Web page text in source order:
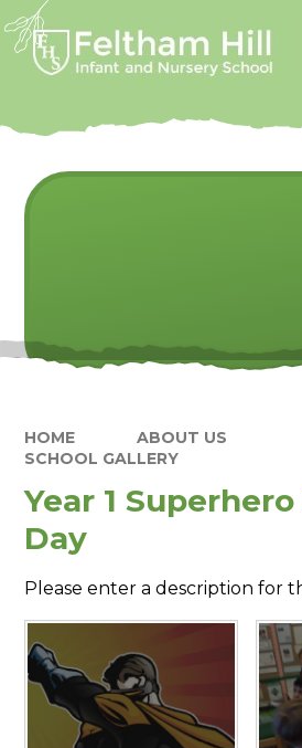
Skip to content ↓
HOME
ABOUT US
SCHOOL GALLERY
Year 1
Day
Please enter a description for